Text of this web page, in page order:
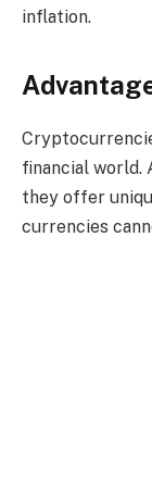
inflation.
financial world.
they offer
currencies